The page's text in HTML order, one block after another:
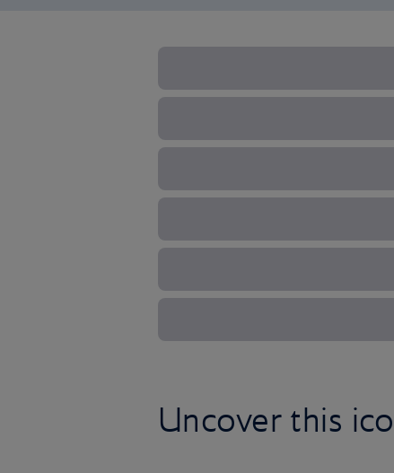
Uncover this